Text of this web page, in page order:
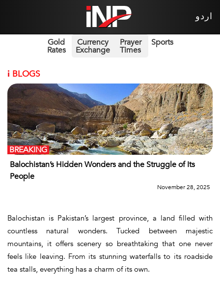
اردو
Gold
Rates
Currency
Exchange
Prayer
Times
Sports
i BLOGS
Balochistan’s Hidden Wonders and the Struggle of Its
People
BREAKING
November 28, 2025
Balochistan is Pakistan’s largest province, a land filled with
countless natural wonders. Tucked between majestic
mountains, it offers scenery so breathtaking that one never
feels like leaving. From its stunning waterfalls to its roadside
tea stalls, everything has a charm of its own.